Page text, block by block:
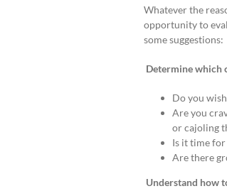
Whatever the
opportunity to
some suggestions:
Determine which
Do you
Are you
or cajoling
Is it time
Are there
Understand how